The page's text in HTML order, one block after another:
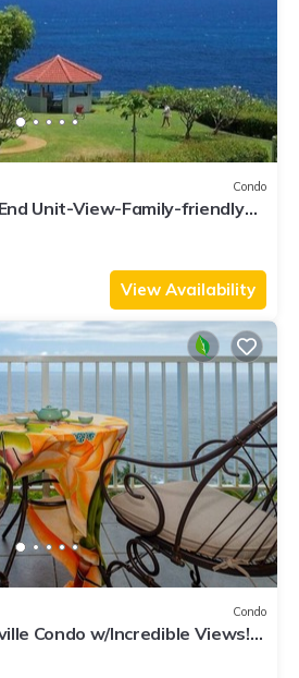
Condo
Unit-View-Family-friendly
Rates
View Availability
Condo
Condo w/Incredible Views!
Bed